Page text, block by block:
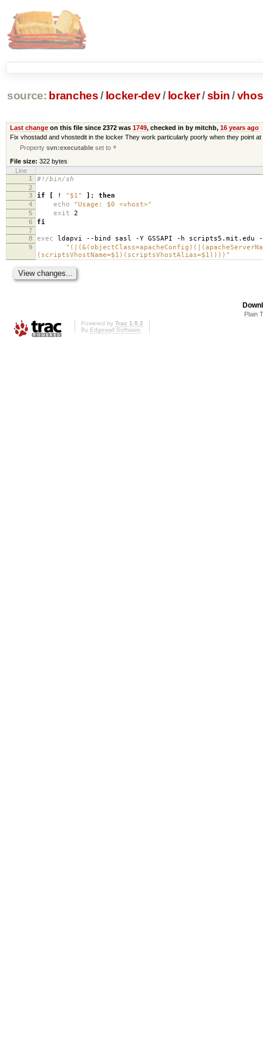
source: branches / locker-dev/ locker/sbin /
Last changeon this file since 2372 was 1749, checked in by mitchb, 16 years ago
Fix vhostadd and vhostedit in the locker They work particularly poorly when they point
Propertysvn:executable set to *
File size: 322 bytes
Line
1
#!/bin/sh
2
3
if [ ! "$1" ] ; then
4 echo "Usage: $0 <vhost>"
5 exit 2
6 fi
7
8
exec ldapvi --bind sasl -Y GSSAPI -h scripts5.mit.edu
9
(scriptsVhostName=$1)(scriptsVhostAlias=$1))))"
Plain
Powered by Trac 1.0.2
By Edgewall Software.